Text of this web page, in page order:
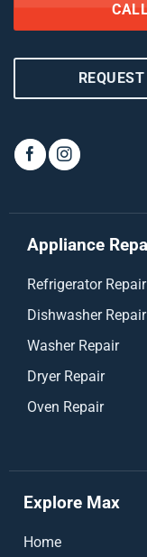
Appliance
Refrigerator Repair
Dishwasher Repair
Washer Repair
Dryer Repair
Oven Repair
Explore Max
Home